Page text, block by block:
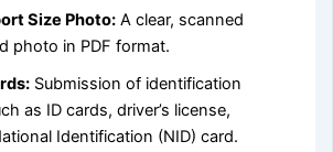
Size Photo: A clear, scanned
photo in PDF format.
Submission of identification
as ID cards, driver’s license,
Identification (NID) card.